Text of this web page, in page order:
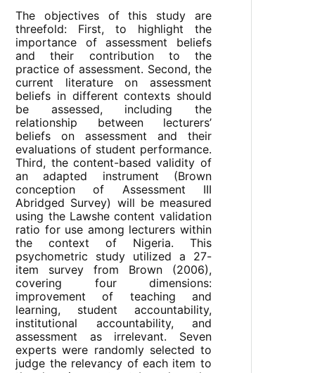
The objectives of this study are
threefold: First, to highlight the
importance of assessment beliefs
and their contribution to the
practice of assessment. Second, the
current literature on assessment
beliefs in different contexts should
be assessed, including the
relationship between lecturers’
beliefs on assessment and their
evaluations of student performance.
Third, the content-based validity of
an adapted instrument (Brown
conception of Assessment III
Abridged Survey) will be measured
using the Lawshe content validation
ratio for use among lecturers within
the context of Nigeria. This
psychometric study utilized a 27-
item survey from Brown (2006),
covering four dimensions:
improvement of teaching and
learning, student accountability,
institutional accountability, and
assessment as irrelevant. Seven
experts were randomly selected to
judge the relevancy of each item to